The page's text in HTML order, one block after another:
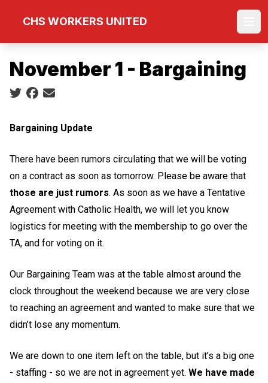
CHS WORKERS UNITED
November 1 - Bargaining
Social share icons
Bargaining Update
There have been rumors circulating that we will be voting
on a contract as soon as tomorrow. Please be aware that
those are just rumors. As soon as we have a Tentative
Agreement with Catholic Health, we will let you know
logistics for meeting with the membership to go over the
TA, and for voting on it.
Our Bargaining Team was at the table almost around the
clock throughout the weekend because we are very close
to reaching an agreement and wanted to make sure that we
didn’t lose any momentum.
We are down to one item left on the table, but it’s a big one
- staffing - so we are not in agreement yet. We have made